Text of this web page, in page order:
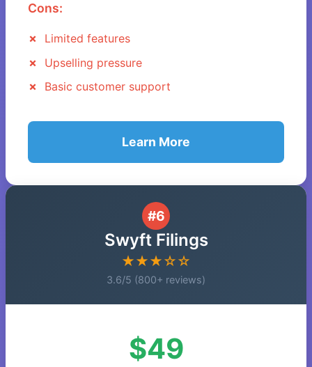
Cons:
Limited features
Upselling pressure
Basic customer support
Learn More
#6
Swyft Filings
★★★☆☆
3.6/5 (800+ reviews)
$49